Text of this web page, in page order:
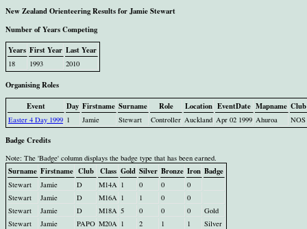
New Zealand Orienteering Results for Jamie Stewart
Number of Years Competing
Years First Year Last Year
18 1993 2010
Organising Roles
Event
Day Firstname Surname Role Location EventDate Mapname Club
Easter 4 Day 1999 1 Jamie Stewart Controller Auckland Apr 02 1999 Ahuroa NOS
Badge Credits
Note: The 'Badge' column displays the badge type that has been earned.
Surname Firstname Club Class Gold Silver Bronze Iron Badge
Stewart Jamie D M14A 1 0 0
0
Stewart
Jamie D M16A 1 1 0
0
Stewart
Jamie D M18A 5 0 0 0
Gold
Stewart
Jamie PAPO M20A 1 2 1 1
Silver